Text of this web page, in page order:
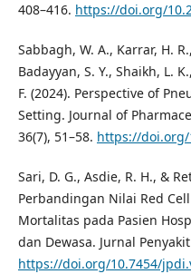
408–416. https://doi.org/
Sabbagh, W. A., Karrar, H.
Badayyan, S. Y., Shaikh, L.
F. (2024). Perspective of
Setting. Journal of
36(7), 51–58. https://doi.org/
Sari, D. G., Asdie, R. H., &
Perbandingan Nilai Red
Mortalitas pada Pasien
dan Dewasa. Jurnal
https://doi.org/10.7454/